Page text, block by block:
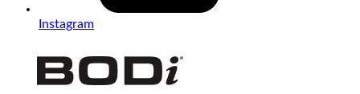
Instagram